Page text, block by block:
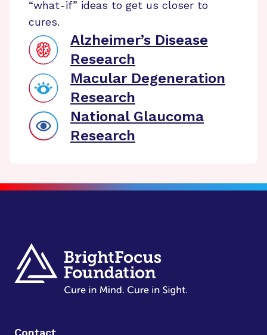
“what-if” ideas to get us closer to
cures.
Alzheimer’s Disease
Research
Macular Degeneration
Research
National Glaucoma
Research
Contact